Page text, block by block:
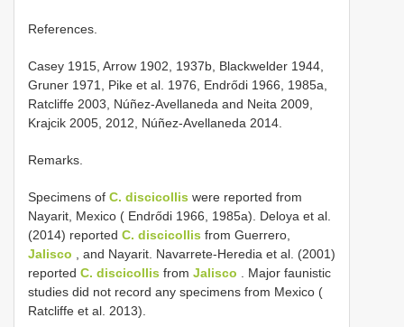
References.
Casey 1915, Arrow 1902, 1937b, Blackwelder 1944,
Gruner 1971, Pike et al. 1976, Endrődi 1966, 1985a,
Ratcliffe 2003, Núñez-Avellaneda and Neita 2009,
Krajcik 2005, 2012, Núñez-Avellaneda 2014.
Remarks.
Specimens of C. discicollis were reported from
Nayarit, Mexico ( Endrődi 1966, 1985a). Deloya et al.
(2014) reported C. discicollis from Guerrero,
Jalisco , and Nayarit. Navarrete-Heredia et al. (2001)
reported C. discicollis from Jalisco . Major faunistic
studies did not record any specimens from Mexico (
Ratcliffe et al. 2013).